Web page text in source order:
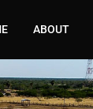
ABOUT